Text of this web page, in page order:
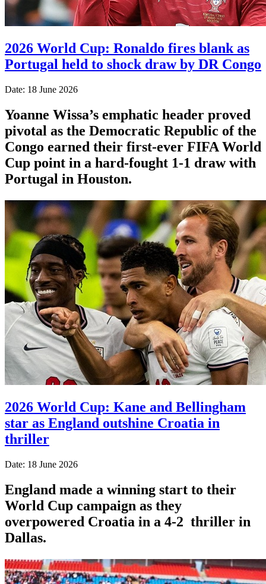
2026 World Cup: Ronaldo fires blank as
Portugal held to shock draw by DR Congo
Date: 18 June 2026
Yoanne Wissa’s emphatic header proved
pivotal as the Democratic Republic of the
Congo earned their first-ever FIFA World
Cup point in a hard-fought 1-1 draw with
Portugal in Houston.
2026 World Cup: Kane and Bellingham
star as England outshine Croatia in
thriller
Date: 18 June 2026
England made a winning start to their
World Cup campaign as they
overpowered Croatia in a 4-2 thriller in
Dallas.